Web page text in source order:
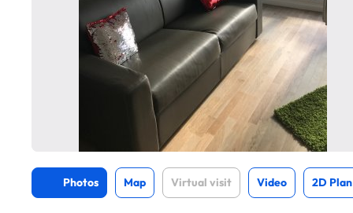
Photos Map Virtual visit Video 2D Plan